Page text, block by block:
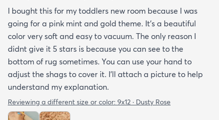
I bought this for my toddlers new room because I was
going for a pink mint and gold theme. It's a beautiful
color very soft and easy to vacuum. The only reason I
didnt give it 5 stars is because you can see to the
bottom of rug sometimes. You can use your hand to
adjust the shags to cover it. I'll attach a picture to help
understand my explanation.
Reviewing a different size or color: 9x12 · Dusty Rose